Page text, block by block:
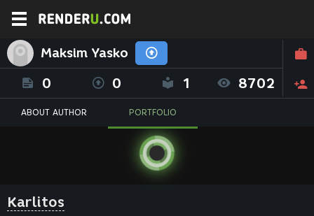
Maksim Yasko
0 0 1 8702
ABOUT AUTHOR PORTFOLIO
Karlitos